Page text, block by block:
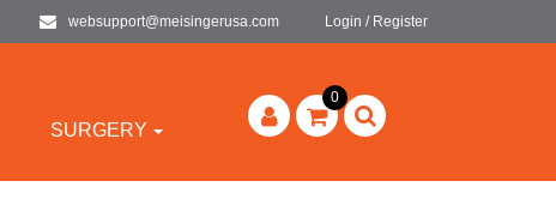
websupport@meisingerusa.com Login / Register
SURGERY
0